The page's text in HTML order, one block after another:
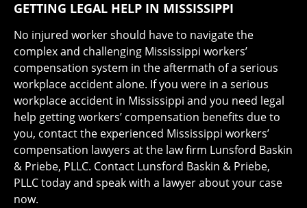
GETTING LEGAL HELP IN MISSISSIPPI
No injured worker should have to navigate the
complex and challenging Mississippi workers’
compensation system in the aftermath of a serious
workplace accident alone. If you were in a serious
workplace accident in Mississippi and you need legal
help getting workers’ compensation benefits due to
you, contact the experienced Mississippi workers’
compensation lawyers at the law firm Lunsford Baskin
& Priebe, PLLC. Contact Lunsford Baskin & Priebe,
PLLC today and speak with a lawyer about your case
now.